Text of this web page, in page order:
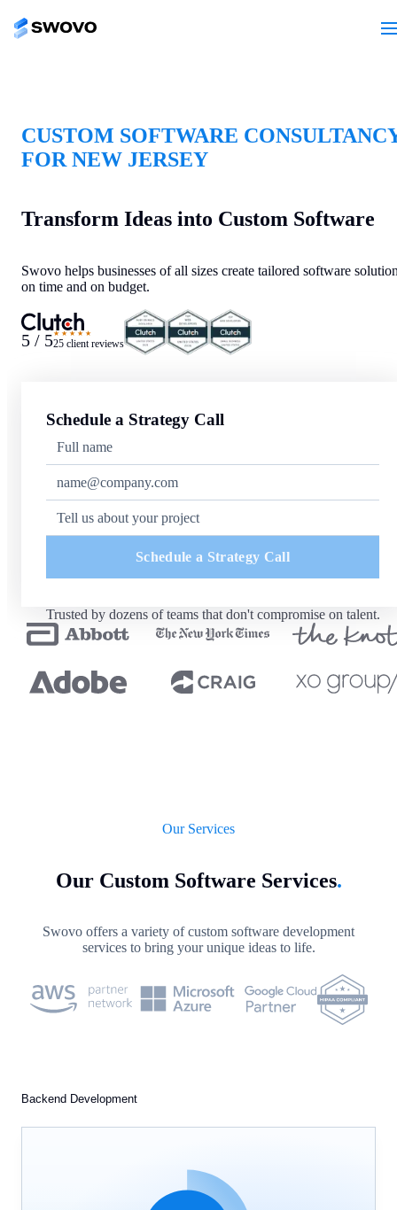
CUSTOM SOFTWARE
FOR NEW JERSEY
Transform Ideas into Custom Software
Swovo helps businesses of all sizes create tailored software
on time and on budget.
5 / 5★★★★★
25 client reviews
Schedule a Strategy Call
Schedule a Strategy Call
Trusted by dozens of teams that don't compromise on talent.
Our Services
Our Custom Software Services.
Swovo offers a variety of custom software development
services to bring your unique ideas to life.
Backend Development